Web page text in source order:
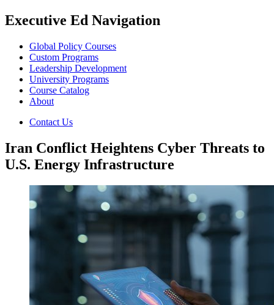
Executive Ed Navigation
Global Policy Courses
Custom Programs
Leadership Development
University Programs
Course Catalog
About
Contact Us
Iran Conflict Heightens Cyber Threats to
U.S. Energy Infrastructure